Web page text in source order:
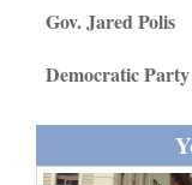
Gov. Jared Polis
Democratic Party